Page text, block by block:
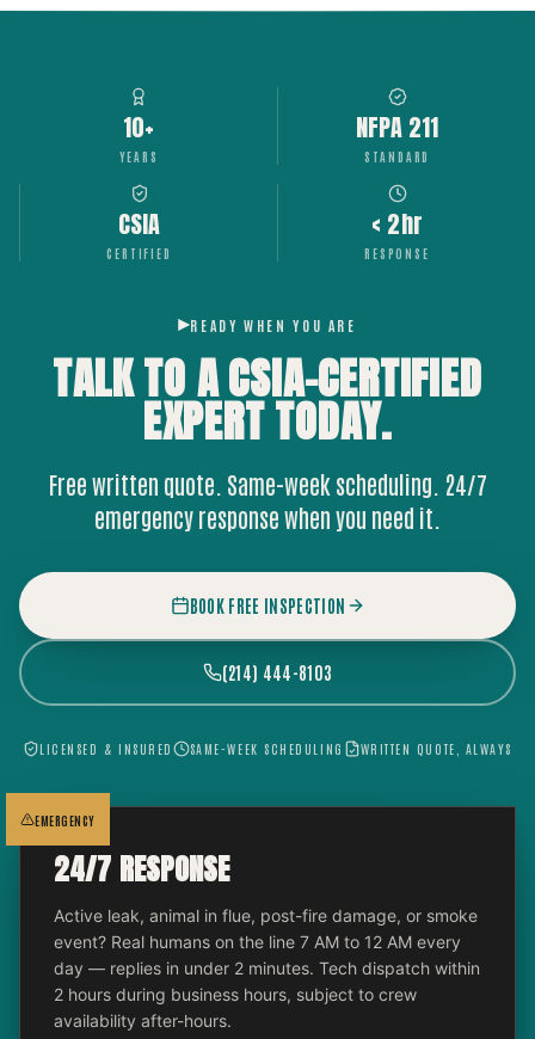
10+
YEARS
NFPA 211
STANDARD
CSIA
CERTIFIED
< 2hr
RESPONSE
READY WHEN YOU ARE
TALK TO A CSIA-CERTIFIED
EXPERTTODAY.
Free written quote. Same-week scheduling. 24/7
emergency response when you need it.
BOOK FREE INSPECTION
(214) 444-8103
LICENSED & INSURED SAME-WEEK SCHEDULING WRITTEN QUOTE, ALWAYS
EMERGENCY
24/7 RESPONSE
Active leak, animal in flue, post-fire damage, or smoke
event? Real humans on the line 7 AM to 12 AM every
day — replies in under 2 minutes. Tech dispatch within
2 hours during business hours, subject to crew
availability after-hours.